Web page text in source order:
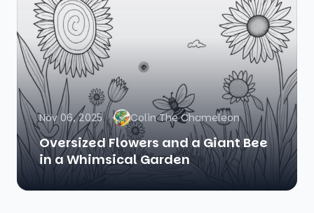
Nov 06, 2025 Colin The Chameleon
Oversized Flowers and a Giant Bee
in a Whimsical Garden